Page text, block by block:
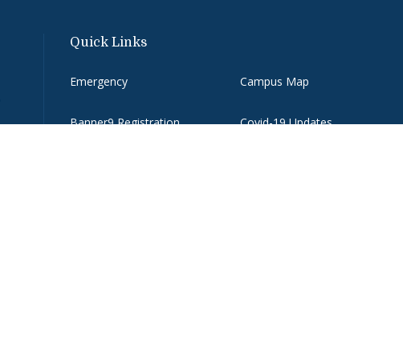
Quick Links
Emergency
Banner9 Registration
Campus Map
Covid-19 Updates